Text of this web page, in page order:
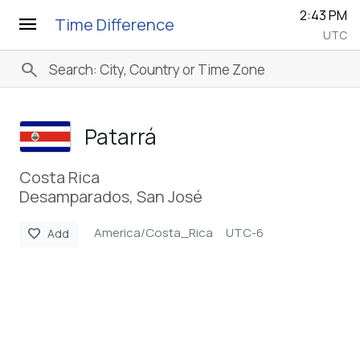
menu Time Difference 2:43 PM
UTC
search
Patarrá
Costa Rica
Desamparados, San José
favorite Add America/Costa_Rica UTC-6